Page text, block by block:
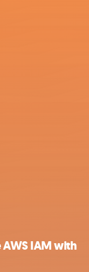
IAM with